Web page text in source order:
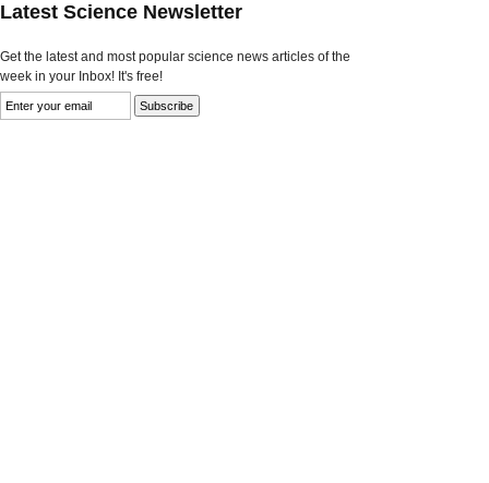
Latest Science Newsletter
Get the latest and most popular science news articles of the
week in your Inbox! It's free!